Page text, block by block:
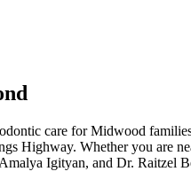
care for Midwood
Highway. Whether you are
Igityan, and Dr. Raitzel